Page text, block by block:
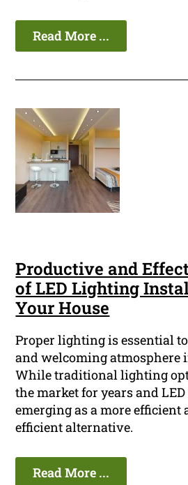
Read More ...
Productive and
of LED Lighting
Your House
Proper lighting is essential
and welcoming atmosphere
While traditional lighting
the market for years and
emerging as a more efficient
efficient alternative.
Read More ...